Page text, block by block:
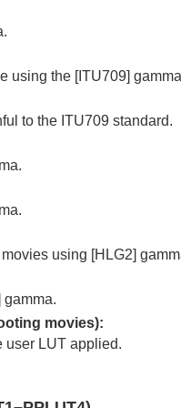
(still image/movie)
display during shooting
while recording a
and audio
using the [ITU709]
to the ITU709 standard.
using [HLG2]
gamma.
movies):
user LUT applied.